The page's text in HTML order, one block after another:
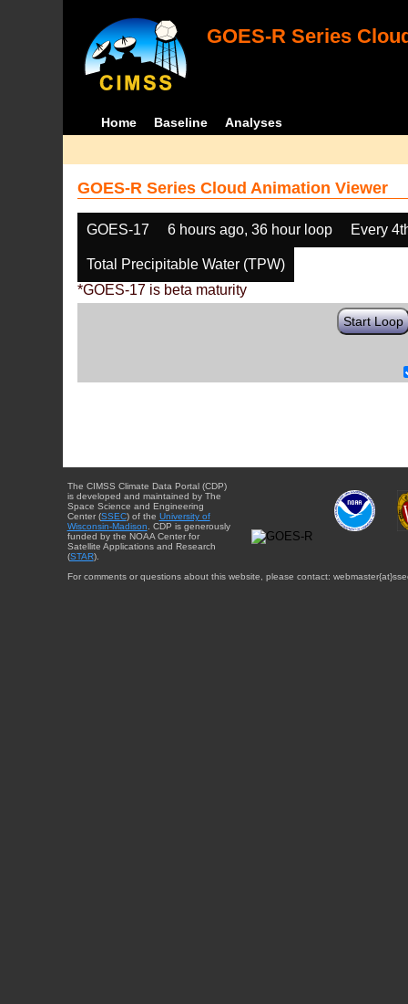
GOES-R Series
Home Baseline Analyses
GOES-R Series Cloud Animation Viewer
GOES-17 6 hours ago, 36 hour loop Every
Total Precipitable Water (TPW)
*GOES-17 is beta maturity
Start Loop
The CIMSS Climate Data Portal (CDP)
is developed and maintained by The
Space Science and Engineering
Center (SSEC) of the University of
Wisconsin-Madison . CDP is generously
funded by the NOAA Center for
Satellite Applications and Research
(STAR).
For comments or questions about this website, please contact: